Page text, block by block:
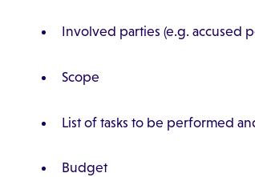
Involved parties (e.g. accused
Scope
List of tasks to be performed
Budget